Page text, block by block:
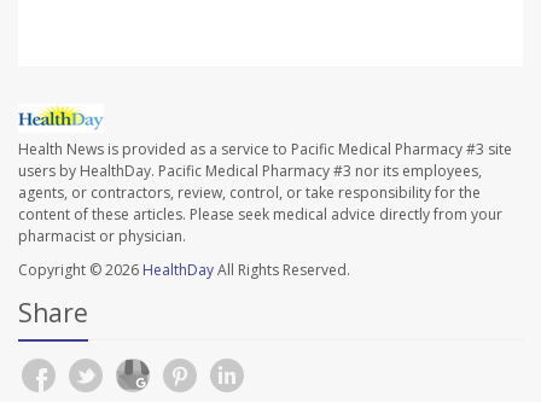
Health News is provided as a service to Pacific Medical Pharmacy #3 site
users by HealthDay. Pacific Medical Pharmacy #3 nor its employees,
agents, or contractors, review, control, or take responsibility for the
content of these articles. Please seek medical advice directly from your
pharmacist or physician.
Copyright © 2026 HealthDayAll Rights Reserved.
Share